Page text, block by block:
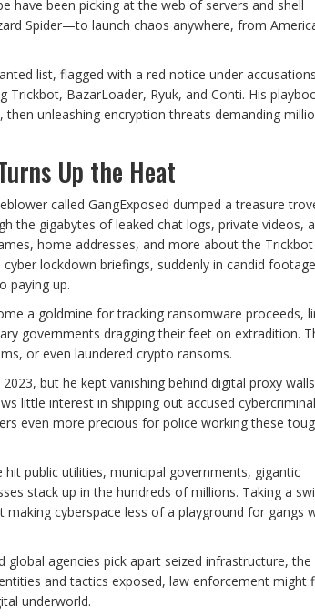
have been picking at the web of servers and shell
Spider—to launch chaos anywhere, from
list, flagged with a red notice under
BazarLoader, Ryuk, and Conti. His
unleashing encryption threats demanding
Up the Heat
called GangExposed dumped a treasure
the gigabytes of leaked chat logs, private videos,
home addresses, and more about the
lockdown briefings, suddenly in candid
paying up.
a goldmine for tracking ransomware proceeds,
governments dragging their feet on extradition.
or even laundered crypto ransoms.
but he kept vanishing behind digital proxy
little interest in shipping out accused
even more precious for police working these
public utilities, municipal governments, gigantic
stack up in the hundreds of millions. Taking a
cyberspace less of a playground for gangs
agencies pick apart seized infrastructure, the
and tactics exposed, law enforcement might
underworld.